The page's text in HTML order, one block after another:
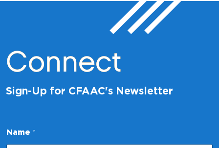
Connect
Sign-Up for CFAAC's Newsletter
E
m
Name *